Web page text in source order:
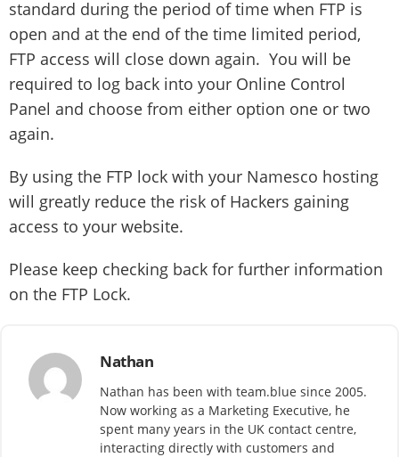
standard during the period of time when FTP is
open and at the end of the time limited period,
FTP access will close down again. You will be
required to log back into your Online Control
Panel and choose from either option one or two
again.
By using the FTP lock with your Namesco hosting
will greatly reduce the risk of Hackers gaining
access to your website.
Please keep checking back for further information
on the FTP Lock.
Nathan
Nathan has been with team.blue since 2005.
Now working as a Marketing Executive, he
spent many years in the UK contact centre,
interacting directly with customers and